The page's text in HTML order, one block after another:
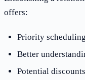
offers:
Priority
Better
Potential